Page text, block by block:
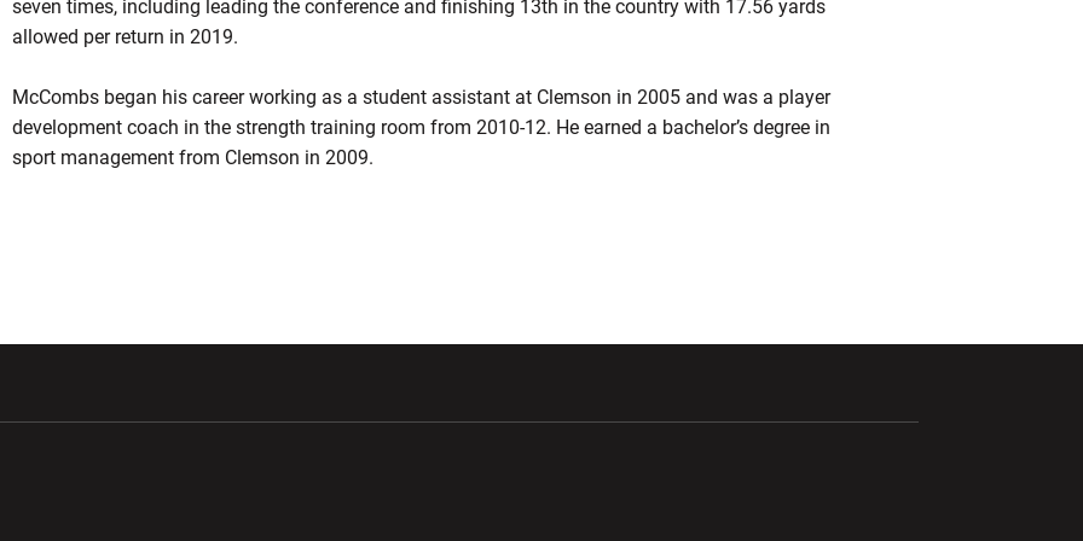
seven times, including leading the conference and finishing 13th in the country with 17.56 yards
allowed per return in 2019.
McCombs began his career working as a student assistant at Clemson in 2005 and was a player
development coach in the strength training room from 2010-12. He earned a bachelor’s degree in
sport management from Clemson in 2009.